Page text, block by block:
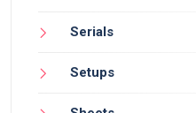
Serials
Setups